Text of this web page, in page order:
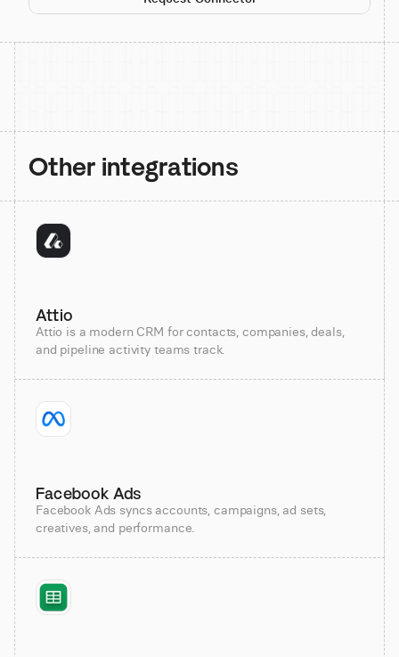
Other integrations
Attio
Attio is a modern CRM for contacts, companies, deals,
and pipeline activity teams track.
Facebook Ads
Facebook Ads syncs accounts, campaigns, ad sets,
creatives, and performance.